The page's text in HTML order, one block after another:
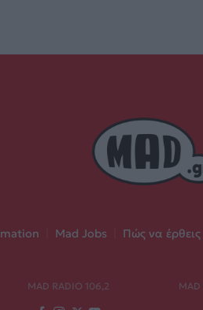
Mad Jobs Πώς να
MAD RADIO 106,2 MAD